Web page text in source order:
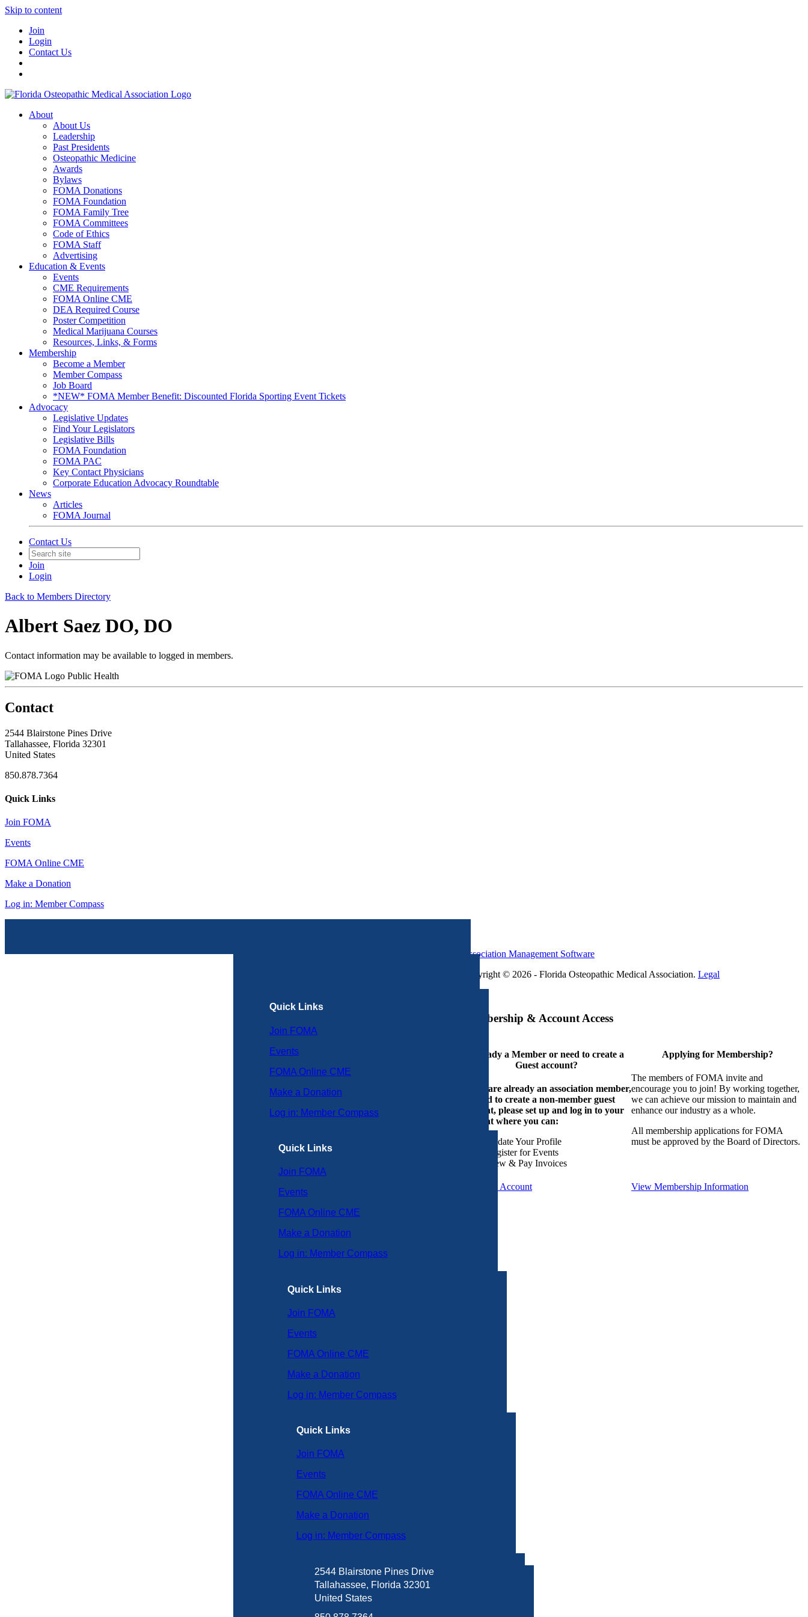
Skip to content
Join
Login
Contact Us
About
About Us
Leadership
Past Presidents
Osteopathic Medicine
Awards
Bylaws
FOMA Donations
FOMA Foundation
FOMA Family Tree
FOMA Committees
Code of Ethics
FOMA Staff
Advertising
Education & Events
Events
CME Requirements
FOMA Online CME
DEA Required Course
Poster Competition
Medical Marijuana Courses
Resources, Links, & Forms
Membership
Become a Member
Member Compass
Job Board
*NEW* FOMA Member Benefit: Discounted Florida Sporting Event Tickets
Advocacy
Legislative Updates
Find Your Legislators
Legislative Bills
FOMA Foundation
FOMA PAC
Key Contact Physicians
Corporate Education Advocacy Roundtable
News
Articles
FOMA Journal
Contact Us
Join
Login
Back to Members Directory
Albert Saez DO, DO
Contact information may be available to logged in members.
Public Health
Contact
2544 Blairstone Pines Drive
Tallahassee, Florida 32301
United States
850.878.7364
Quick Links
Join FOMA
Events
FOMA Online CME
Make a Donation
Log in: Member Compass
Quick Links
Join FOMA
Events
FOMA Online CME
Make a Donation
Log in: Member Compass
Quick Links
Join FOMA
Events
FOMA Online CME
Make a Donation
Log in: Member Compass
Quick Links
Join FOMA
Events
FOMA Online CME
Make a Donation
Log in: Member Compass
Quick Links
Join FOMA
Events
FOMA Online CME
Make a Donation
Log in: Member Compass
2544 Blairstone Pines Drive
Tallahassee, Florida 32301
United States
Association Management Software
Copyright © 2026 - Florida Osteopathic Medical Association. Legal
Membership & Account Access
Already a Member or need to create a
Guest account?
If you are already an association member,
or need to create a non-member guest
account, please set up and log in to your
account where you can:
Update Your Profile
Register for Events
View & Pay Invoices
Create an Account
Applying for Membership?
The members of FOMA invite and
encourage you to join! By working together,
we can achieve our mission to maintain and
enhance our industry as a whole.
All membership applications for FOMA
must be approved by the Board of Directors.
View Membership Information